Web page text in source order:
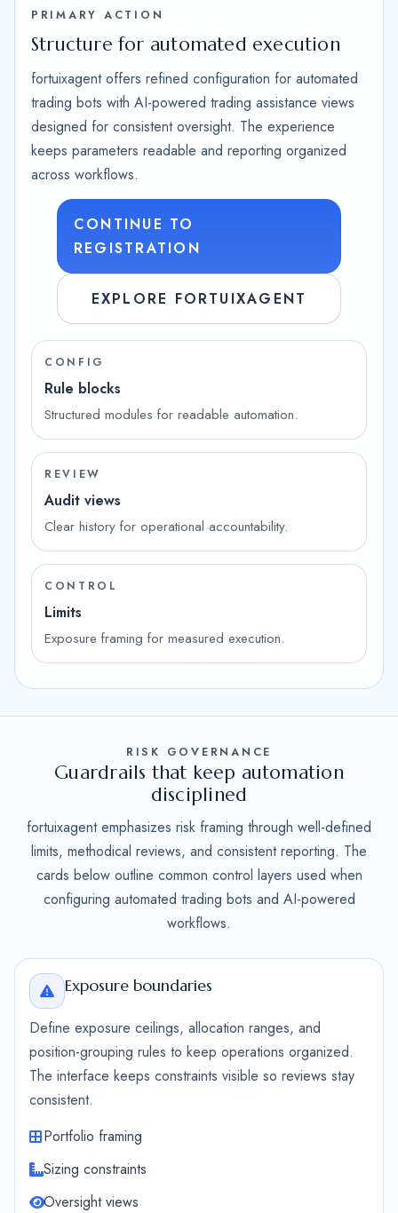
PRIMARY ACTION
Structure for automated execution
fortuixagent offers refined configuration for automated
trading bots with AI-powered trading assistance views
designed for consistent oversight. The experience
keeps parameters readable and reporting organized
across workflows.
CONTINUE TO
REGISTRATION
EXPLORE FORTUIXAGENT
CONFIG
Rule blocks
Structured modules for readable automation.
REVIEW
Audit views
Clear history for operational accountability.
CONTROL
Limits
Exposure framing for measured execution.
RISK GOVERNANCE
Guardrails that keep automation
disciplined
fortuixagent emphasizes risk framing through well-defined
limits, methodical reviews, and consistent reporting. The
cards below outline common control layers used when
configuring automated trading bots and AI-powered
workflows.
Exposure boundaries
Define exposure ceilings, allocation ranges, and
position-grouping rules to keep operations organized.
The interface keeps constraints visible so reviews stay
consistent.
Portfolio framing
Sizing constraints
Oversight views